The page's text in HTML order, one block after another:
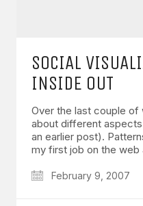
SOCIAL
INSIDE OUT
Over the last couple of
about different
an earlier post).
my first job on the web
February 9, 2007